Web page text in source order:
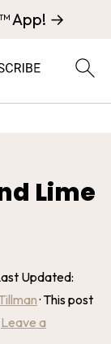
App! →
Lime
Updated:
· This post
Leave a